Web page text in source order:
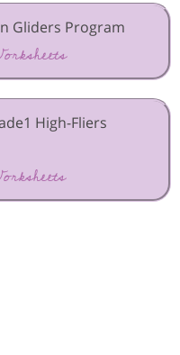
Gliders Program
High-Fliers